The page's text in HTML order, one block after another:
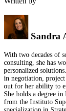
Sandra
With two decades of
consulting, she has
personalized
in negotiation, project
out for her ability to
She holds a degree
from the Instituto